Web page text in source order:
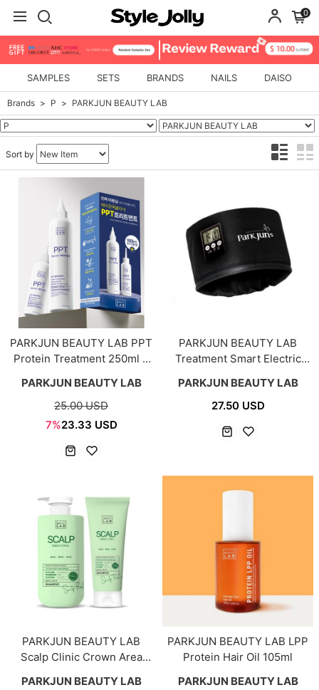
0
SAMPLES SETS BRANDS NAILS DAISO
Brands P PARKJUN BEAUTY LAB
Sort by
PARKJUN BEAUTY LAB PPT
Protein Treatment 250ml +
PARKJUN BEAUTY LAB
25.00 USD
7%23.33 USD
PARKJUN BEAUTY LAB
Treatment Smart Electric
PARKJUN BEAUTY LAB
27.50 USD
PARKJUN BEAUTY LAB
Scalp Clinic Crown Area
PARKJUN BEAUTY LAB
PARKJUN BEAUTY LAB LPP
Protein Hair Oil 105ml
PARKJUN BEAUTY LAB